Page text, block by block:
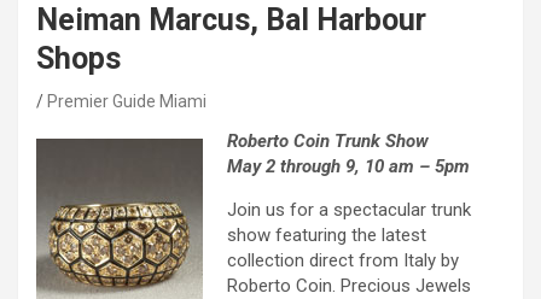
Neiman Marcus, Bal Harbour
Shops
Premier Guide Miami
Roberto Coin Trunk Show
May 2 through 9, 10 am – 5pm
Join us for a spectacular trunk
show featuring the latest
collection direct from Italy by
Roberto Coin. Precious Jewels